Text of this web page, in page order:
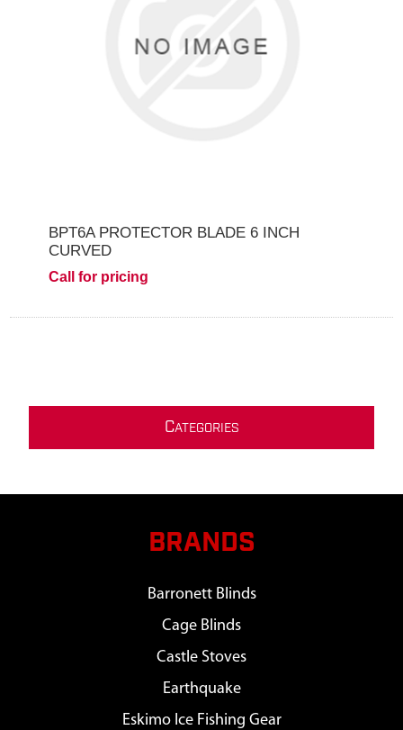
BPT6A PROTECTOR BLADE 6 INCH
CURVED
Call for pricing
CATEGORIES
BRANDS
Barronett Blinds
Cage Blinds
Castle Stoves
Earthquake
Eskimo Ice Fishing Gear